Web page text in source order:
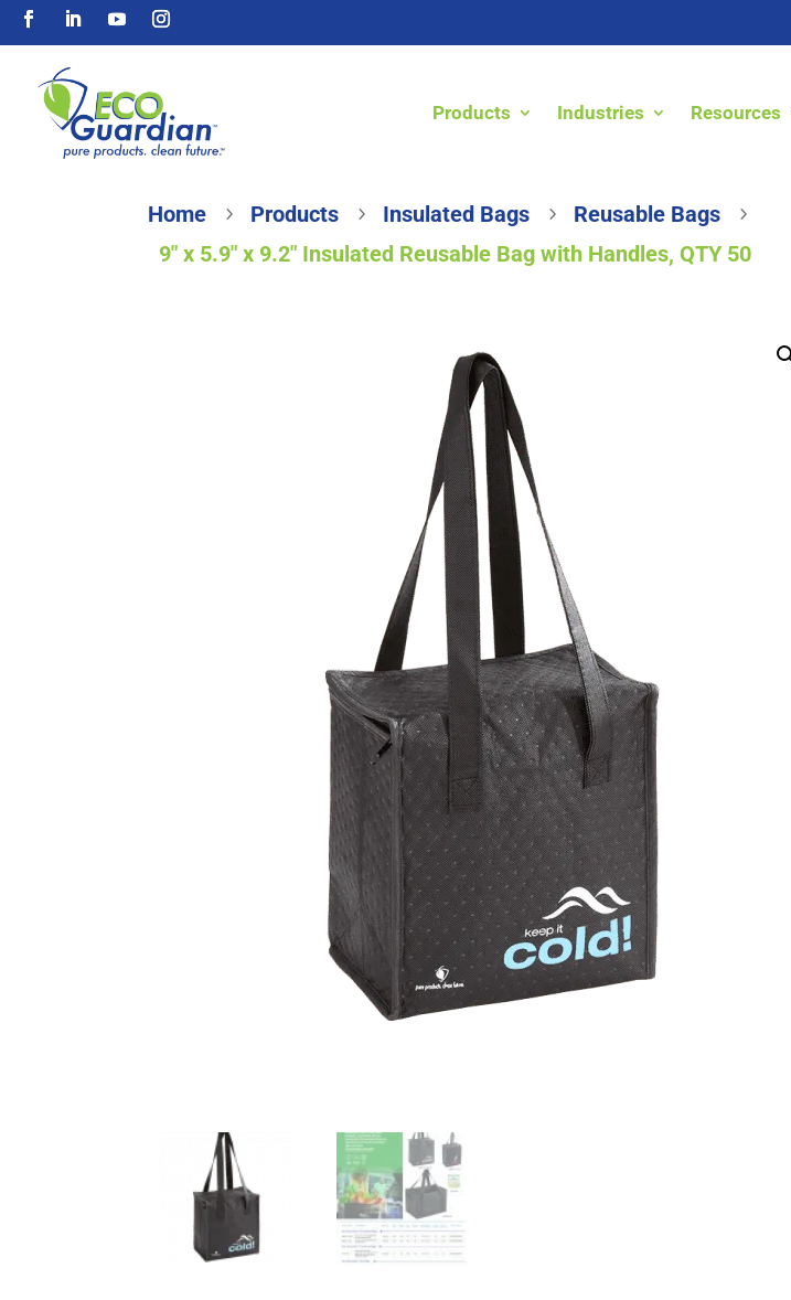
Products Industries Resources
Home 5 Products 5 Insulated Bags 5 Reusable Bags 5
9″ x 5.9″ x 9.2″ Insulated Reusable Bag with Handles, QTY 50